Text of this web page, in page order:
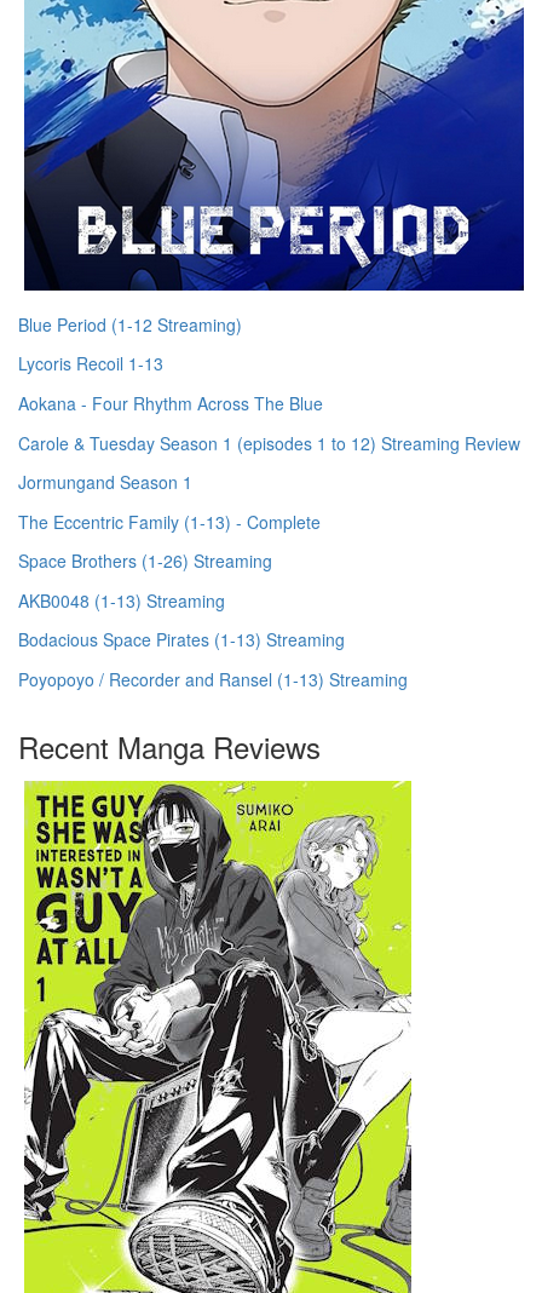
Blue Period (1-12 Streaming)
Lycoris Recoil 1-13
Aokana - Four Rhythm Across The Blue
Carole & Tuesday Season 1 (episodes 1 to 12) Streaming Review
Jormungand Season 1
The Eccentric Family (1-13) - Complete
Space Brothers (1-26) Streaming
AKB0048 (1-13) Streaming
Bodacious Space Pirates (1-13) Streaming
Poyopoyo / Recorder and Ransel (1-13) Streaming
Recent Manga Reviews